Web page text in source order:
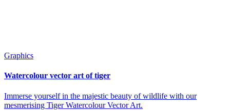
Graphics
Watercolour vector art of tiger
Immerse yourself in the majestic beauty of wildlife with our
mesmerising Tiger Watercolour Vector Art.